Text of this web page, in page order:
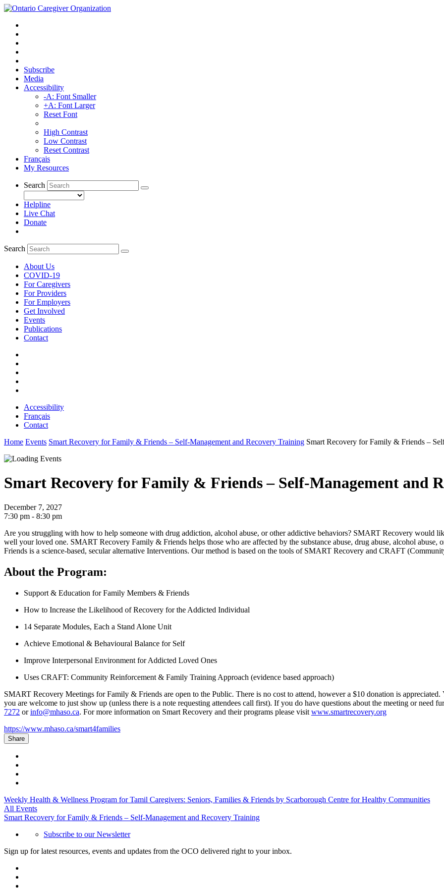
Subscribe
Media
Accessibility
-A: Font Smaller
+A: Font Larger
Reset Font
High Contrast
Low Contrast
Reset Contrast
Français
My Resources
Search
Helpline
Live Chat
Donate
Search
About Us
COVID-19
For Caregivers
For Providers
For Employers
Get Involved
Events
Publications
Contact
Accessibility
Français
Contact
Home Events Smart Recovery for Family & Friends – Self-Management and Recovery Training Smart Recovery for Family & Friends –
Smart Recovery for Family & Friends – Self-Management and
December 7, 2027
7:30 pm - 8:30 pm
Are you struggling with how to help someone with drug addiction, alcohol abuse, or other addictive behaviors? SMART Recovery would
well your loved one. SMART Recovery Family & Friends helps those who are affected by the substance abuse, drug abuse, alcohol abuse,
Friends is a science-based, secular alternative Interventions. Our method is based on the tools of SMART Recovery and CRAFT
About the Program:
Support & Education for Family Members & Friends
How to Increase the Likelihood of Recovery for the Addicted Individual
14 Separate Modules, Each a Stand Alone Unit
Achieve Emotional & Behavioural Balance for Self
Improve Interpersonal Environment for Addicted Loved Ones
Uses CRAFT: Community Reinforcement & Family Training Approach (evidence based approach)
SMART Recovery Meetings for Family & Friends are open to the Public. There is no cost to attend, however a $10 donation is
you are welcome to just show up (unless there is a note requesting attendees call first). If you do have questions about the meeting or need
7272 orinfo@mhaso.ca. For more information on Smart Recovery and their programs please visit www.smartrecovery.org
https://www.mhaso.ca/smart4families
Share
Weekly Health & Wellness Program for Tamil Caregivers: Seniors, Families & Friends by Scarborough Centre for Healthy Communities
All Events
Smart Recovery for Family & Friends – Self-Management and Recovery Training
Subscribe to our Newsletter
Sign up for latest resources, events and updates from the OCO delivered right to your inbox.